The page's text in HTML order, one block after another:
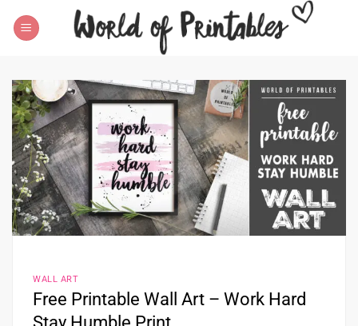
WALL ART
Free Printable Wall Art – Work Hard